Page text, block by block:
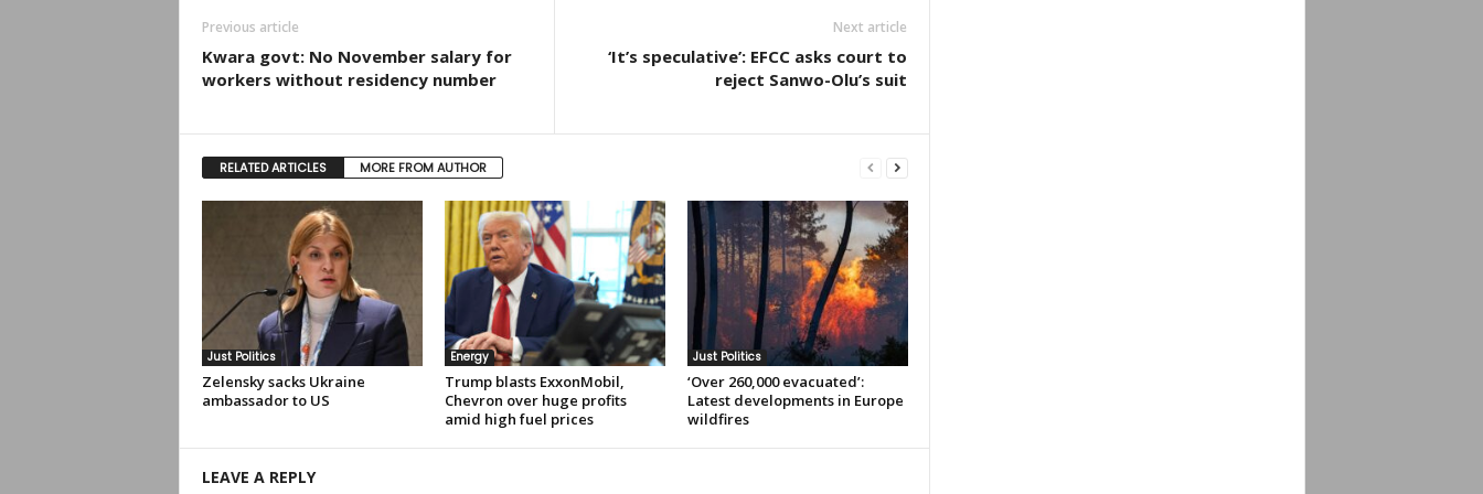
Previous article
Kwara govt: No November salary for
workers without residency number
Next article
‘It’s speculative’: EFCC asks court to
reject Sanwo-Olu’s suit
RELATED ARTICLES MORE FROM AUTHOR
Just Politics
Zelensky sacks Ukraine
ambassador to US
Energy
Trump blasts ExxonMobil,
Chevron over huge profits
amid high fuel prices
Just Politics
‘Over 260,000 evacuated’:
Latest developments in Europe
wildfires
LEAVE A REPLY